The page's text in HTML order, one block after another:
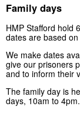
Family days
HMP Stafford hold
dates are based
We make dates
give our prisoners
and to inform their
The family day is
days, 10am to 4pm.